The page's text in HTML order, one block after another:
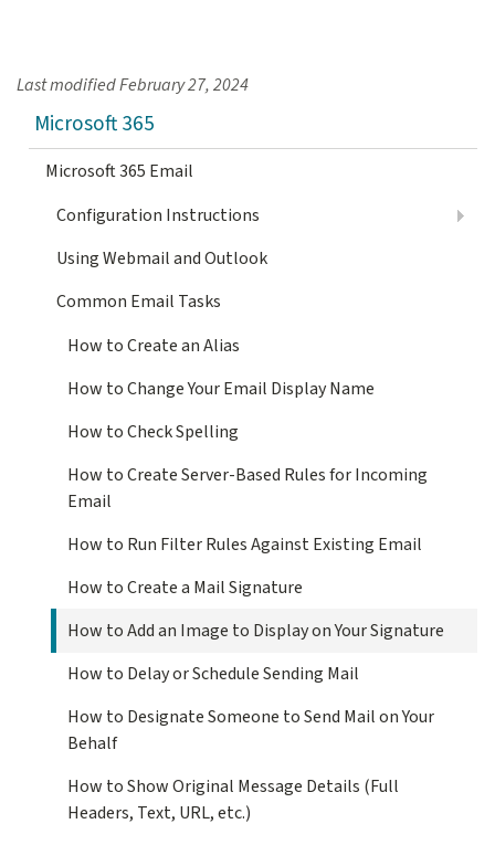
Last modifiedFebruary 27, 2024
Microsoft 365
Microsoft 365 Email
Configuration Instructions
Using Webmail and Outlook
Common Email Tasks
How to Create an Alias
How to Change Your Email Display Name
How to Check Spelling
How to Create Server-Based Rules for Incoming
Email
How to Run Filter Rules Against Existing Email
How to Create a Mail Signature
How to Add an Image to Display on Your Signature
How to Delay or Schedule Sending Mail
How to Designate Someone to Send Mail on Your
Behalf
How to Show Original Message Details (Full
Headers, Text, URL, etc.)